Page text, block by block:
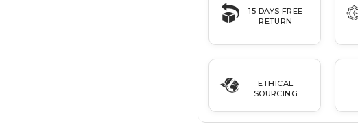
15 DAYS FREE
RETURN
ETHICAL
SOURCING